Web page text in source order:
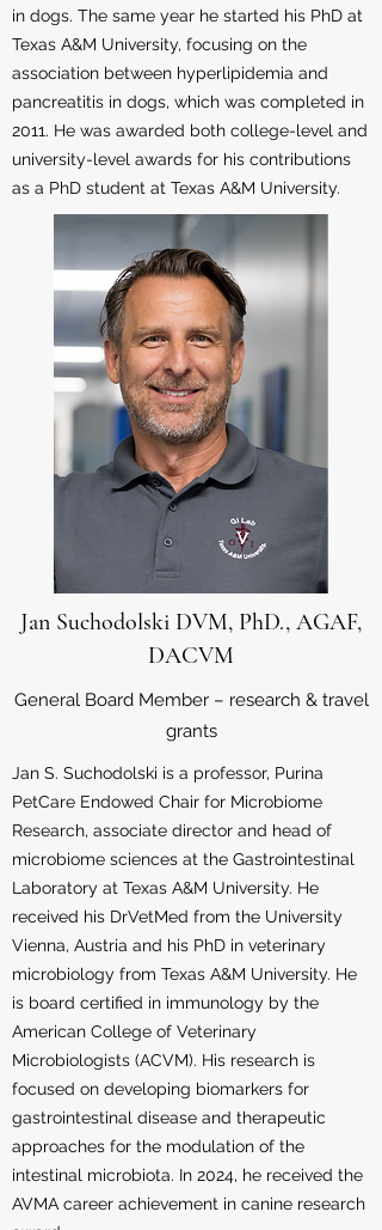
in dogs. The same year he started his PhD at
Texas A&M University, focusing on the
association between hyperlipidemia and
pancreatitis in dogs, which was completed in
2011. He was awarded both college-level and
university-level awards for his contributions
as a PhD student at Texas A&M University.
Jan Suchodolski DVM, PhD., AGAF,
DACVM
General Board Member – research & travel
grants
Jan S. Suchodolski is a professor, Purina
PetCare Endowed Chair for Microbiome
Research, associate director and head of
microbiome sciences at the Gastrointestinal
Laboratory at Texas A&M University. He
received his DrVetMed from the University
Vienna, Austria and his PhD in veterinary
microbiology from Texas A&M University. He
is board certified in immunology by the
American College of Veterinary
Microbiologists (ACVM). His research is
focused on developing biomarkers for
gastrointestinal disease and therapeutic
approaches for the modulation of the
intestinal microbiota. In 2024, he received the
AVMA career achievement in canine research